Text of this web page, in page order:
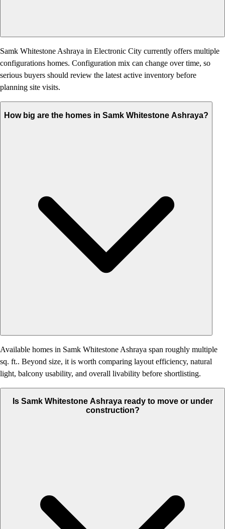
Samk Whitestone Ashraya in Electronic City currently offers multiple
configurations homes. Configuration mix can change over time, so
serious buyers should review the latest active inventory before
planning site visits.
How big are the homes in Samk Whitestone Ashraya?
Available homes in Samk Whitestone Ashraya span roughly multiple
sq. ft.. Beyond size, it is worth comparing layout efficiency, natural
light, balcony usability, and overall livability before shortlisting.
Is Samk Whitestone Ashraya ready to move or under
construction?